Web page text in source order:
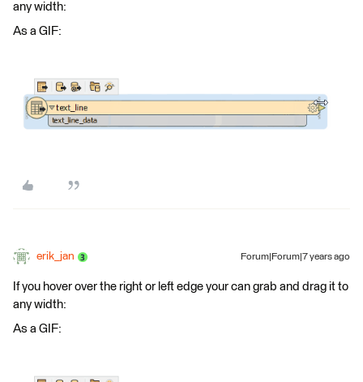
any width:
As a GIF:
erik_jan Forum|Forum|7 years ago
If you hover over the right or left edge your can grab and drag it to
any width:
As a GIF: